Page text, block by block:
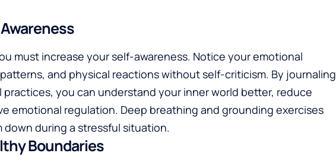
must increase your self-awareness. Notice your emotional
and physical reactions without self-criticism. By journaling
practices, you can understand your inner world better, reduce
emotional regulation. Deep breathing and grounding exercises
down during a stressful situation.
Boundaries